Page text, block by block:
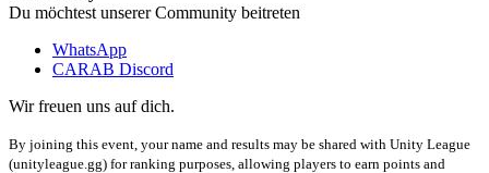
Du möchtest unserer Community beitreten
WhatsApp
CARAB Discord
Wir freuen uns auf dich.
By joining this event, your name and results may be shared with Unity League
(unityleague.gg) for ranking purposes, allowing players to earn points and